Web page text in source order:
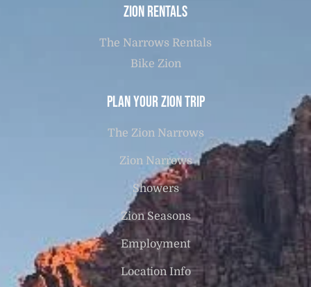
Zion Rentals
The Narrows Rentals
Bike Zion
Plan Your Zion Trip
The Zion Narrows
Zion Narrows
Showers
Zion Seasons
Employment
Location Info